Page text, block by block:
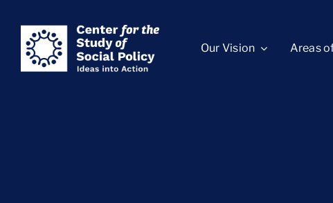
content
Our Vision Areas